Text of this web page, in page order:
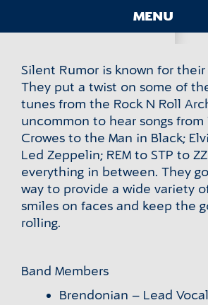
MENU
Main
Silent Rumor
Silent Rumor is known for their
They put a twist on some of
tunes from the Rock N Roll
uncommon to hear songs from
Crowes to the Man in Black;
Led Zeppelin; REM to STP to
everything in between. They
way to provide a wide variety
smiles on faces and keep the
rolling.
Band Members
Brendonian – Lead